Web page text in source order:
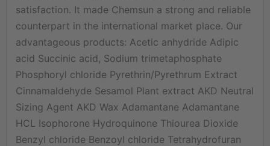
satisfaction. It made Chemsun a strong and reliable
counterpart in the international market place. Our
advantageous products: Acetic anhydride Adipic
acid Succinic acid, Sodium trimetaphosphate
Phosphoryl chloride Pyrethrin/Pyrethrum Extract
Cinnamaldehyde Sesamol Plant extract AKD Neutral
Sizing Agent AKD Wax Adamantane Adamantane
HCL Isophorone Hydroquinone Thiourea Dioxide
Benzyl chloride Benzoyl chloride Tetrahydrofuran